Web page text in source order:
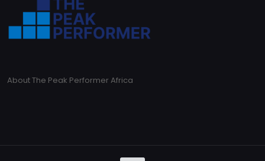
About The Peak Performer Africa